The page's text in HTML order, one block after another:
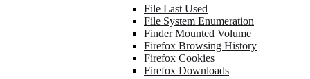
File Last Used
File System Enumeration
Finder Mounted Volume
Firefox Browsing History
Firefox Cookies
Firefox Downloads